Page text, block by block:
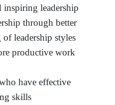
inspiring leadership
through better
of leadership styles
productive work
have effective
skills